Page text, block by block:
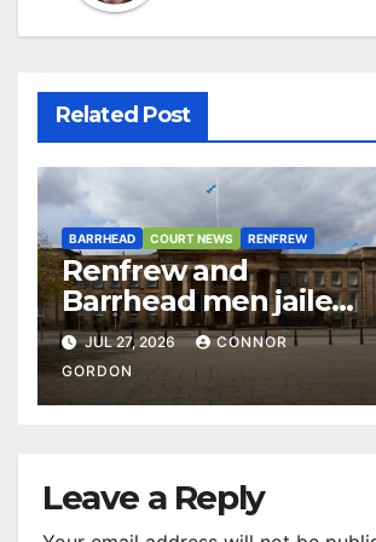
Related Post
BARRHEAD COURT NEWS RENFREW
Renfrew and
Barrhead men jailed
over £4m cocaine
and dirty money ring
JUL 27, 2026
CONNOR
GORDON
Leave a Reply